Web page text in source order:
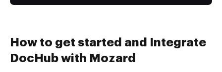
How to get started and Integrate
DocHub with Mozard